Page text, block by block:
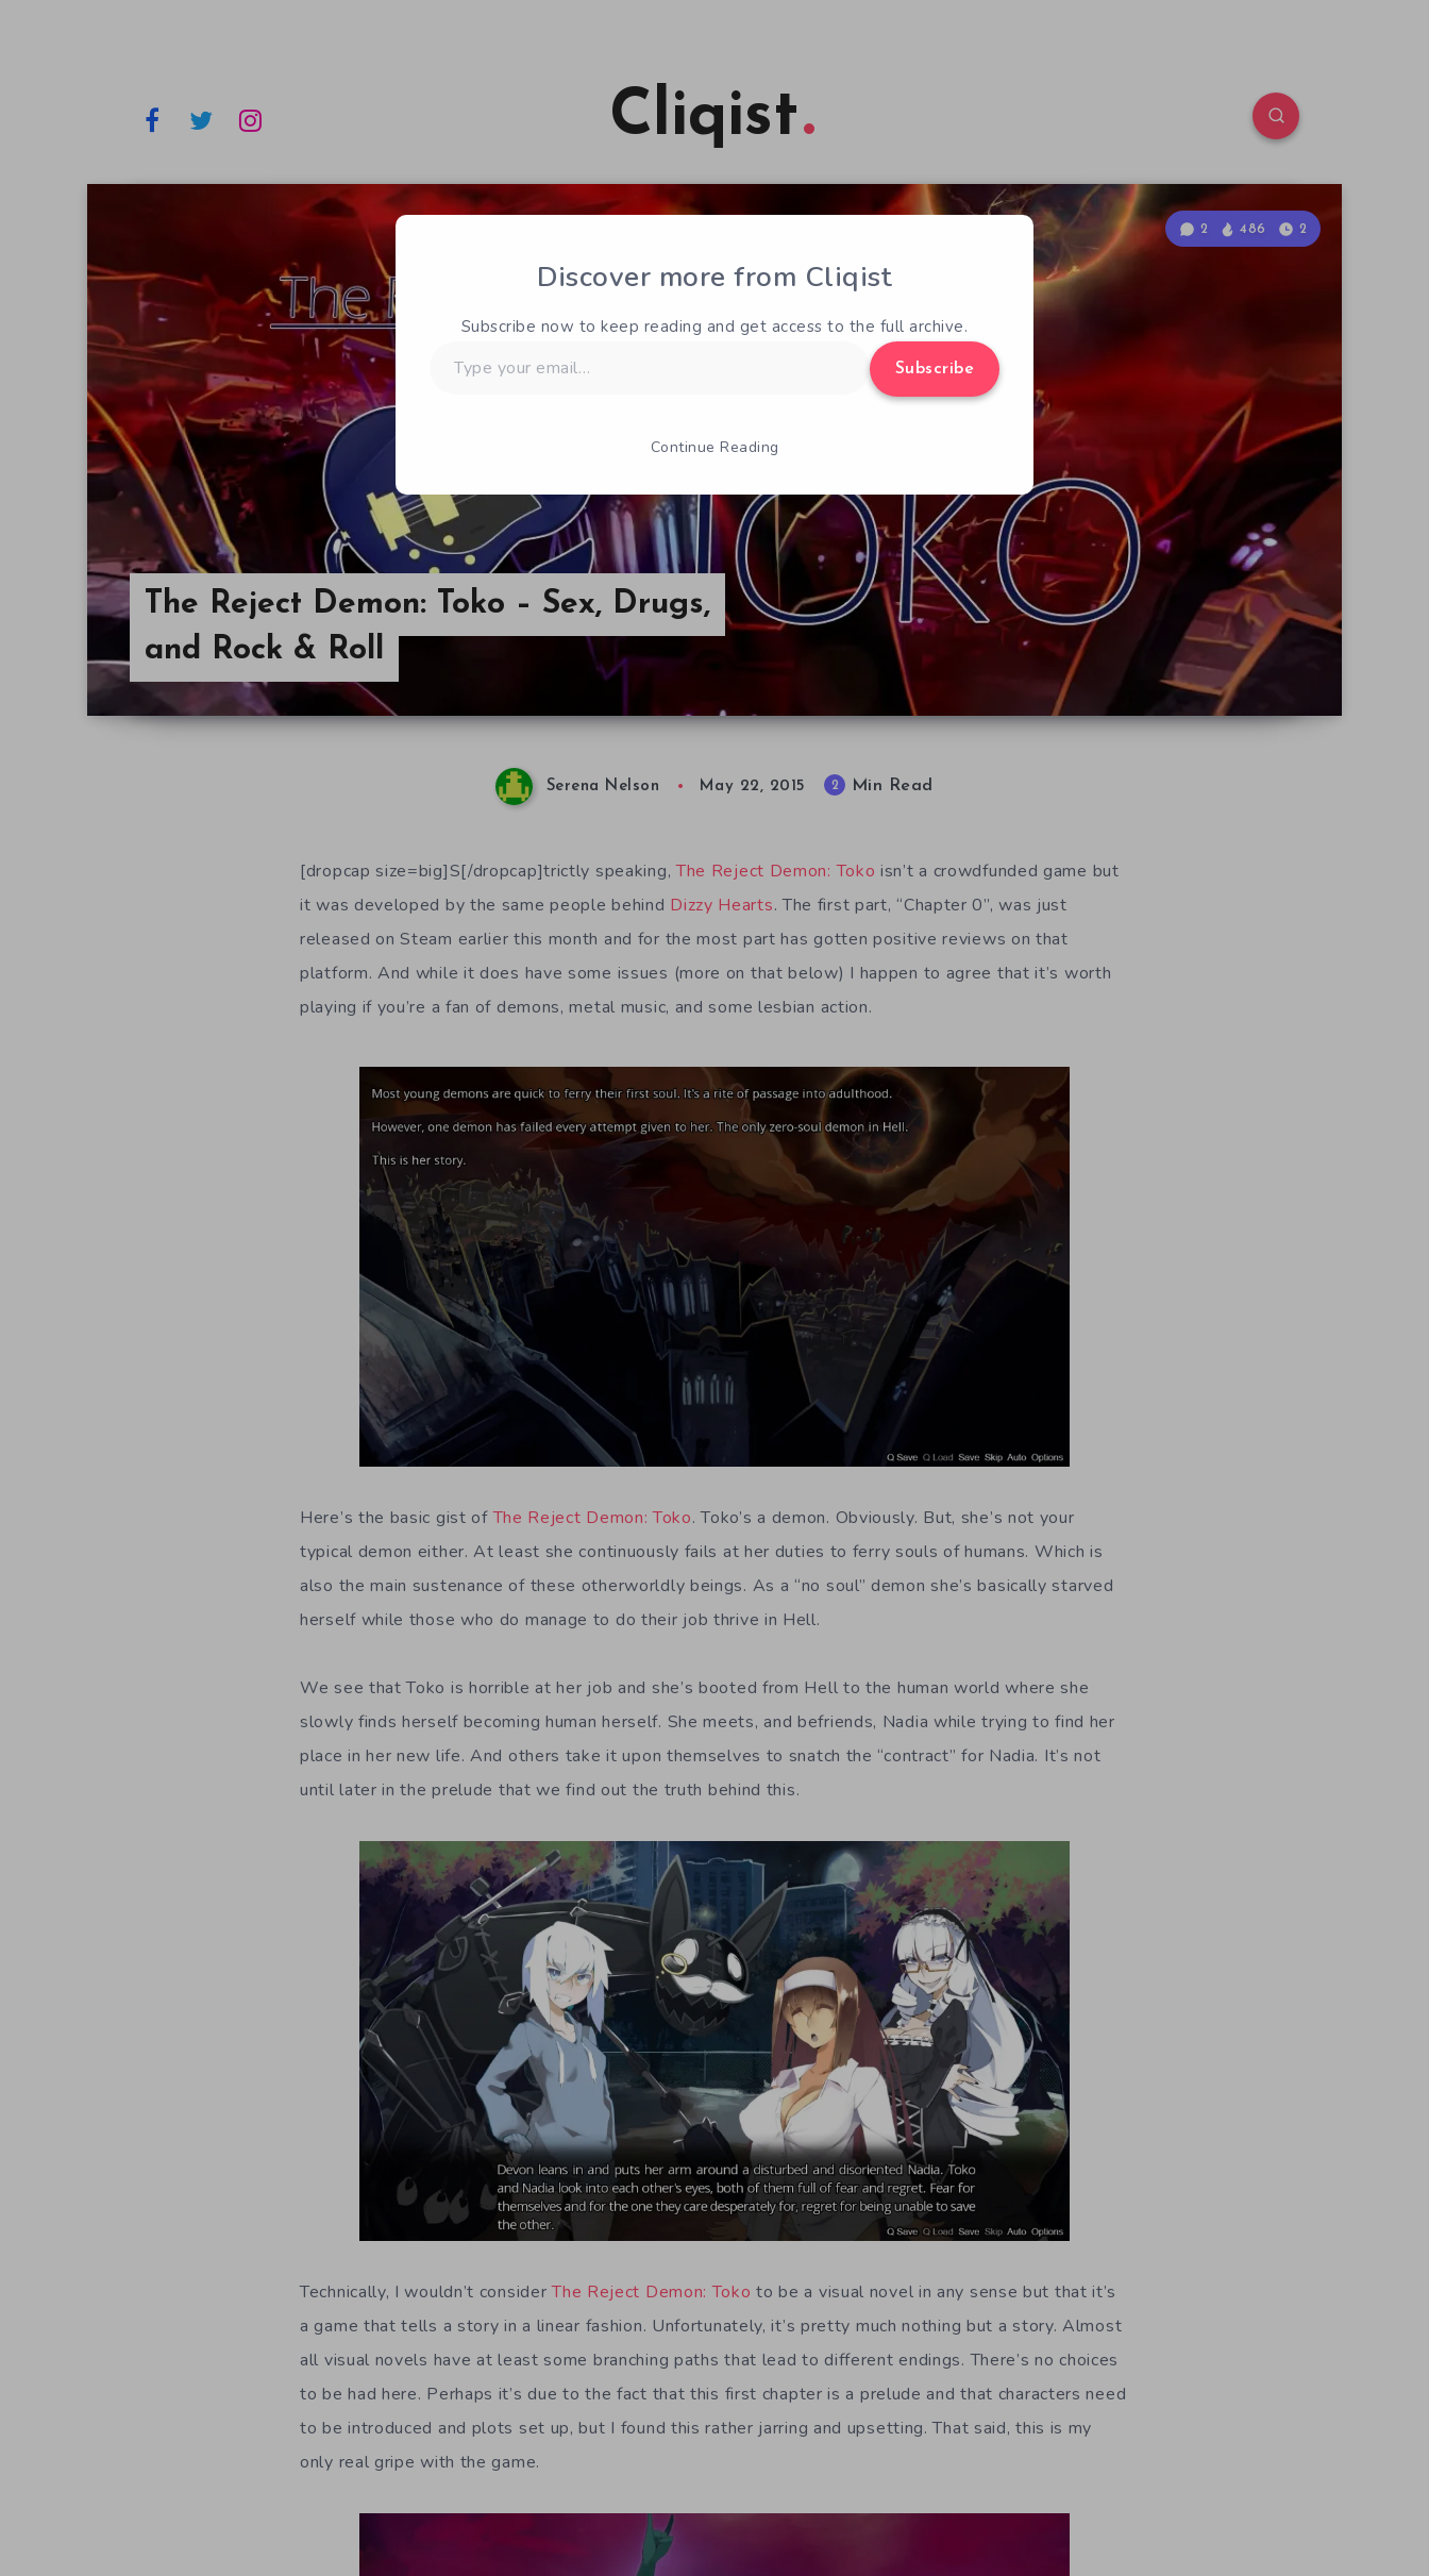
Cliqist
The Reject Demon: Toko – Sex, Drugs,
and Rock & Roll
2 486 2
Serena Nelson May 22, 2015 2 Min Read
[dropcap size=big]S[/dropcap]trictly speaking,The Reject Demon: Toko isn’t a crowdfunded game but
it was developed by the same people behind Dizzy Hearts. The first part, “Chapter 0”, was just
released on Steam earlier this month and for the most part has gotten positive reviews on that
platform. And while it does have some issues (more on that below) I happen to agree that it’s worth
playing if you’re a fan of demons, metal music, and some lesbian action.
Here’s the basic gist ofThe Reject Demon: Toko. Toko’s a demon. Obviously. But, she’s not your
typical demon either. At least she continuously fails at her duties to ferry souls of humans. Which is
also the main sustenance of these otherworldly beings. As a “no soul” demon she’s basically starved
herself while those who do manage to do their job thrive in Hell.
We see that Toko is horrible at her job and she’s booted from Hell to the human world where she
slowly finds herself becoming human herself. She meets, and befriends, Nadia while trying to find her
place in her new life. And others take it upon themselves to snatch the “contract” for Nadia. It’s not
until later in the prelude that we find out the truth behind this.
Technically, I wouldn’t considerThe Reject Demon: Toko to be a visual novel in any sense but that it’s
a game that tells a story in a linear fashion. Unfortunately, it’s pretty much nothing but a story. Almost
all visual novels have at least some branching paths that lead to different endings. There’s no choices
to be had here. Perhaps it’s due to the fact that this first chapter is a prelude and that characters need
to be introduced and plots set up, but I found this rather jarring and upsetting. That said, this is my
only real gripe with the game.
Discover more from Cliqist
Subscribe now to keep reading and get access to the full archive.
your
Subscribe
Continue Reading